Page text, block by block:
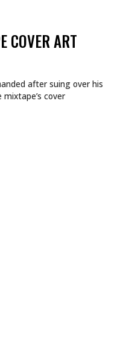
COVER ART
after suing over his
cover